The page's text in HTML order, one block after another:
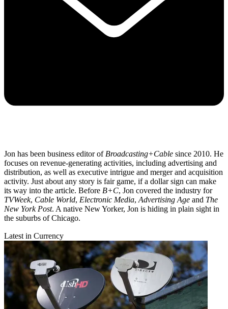
Jon has been business editor of Broadcasting+Cable since 2010. He
focuses on revenue-generating activities, including advertising and
distribution, as well as executive intrigue and merger and acquisition
activity. Just about any story is fair game, if a dollar sign can make
its way into the article. Before B+C, Jon covered the industry for
TVWeek, Cable World, Electronic Media, Advertising Age and The
New York Post. A native New Yorker, Jon is hiding in plain sight in
the suburbs of Chicago.
Latest in Currency